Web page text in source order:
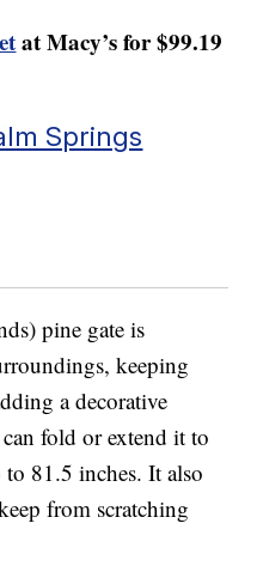
at Macy’s for $99.19
Springs
pine gate is
keeping
a decorative
fold or extend it to
to 81.5 inches. It also
from scratching